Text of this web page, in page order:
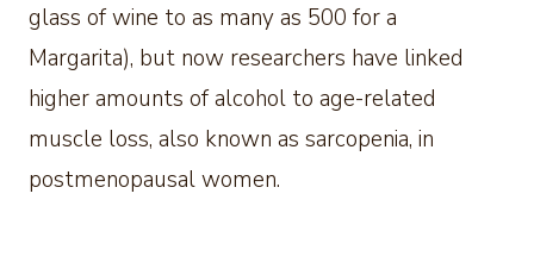
glass of wine to as many as 500 for a
Margarita), but now researchers have linked
higher amounts of alcohol to age-related
muscle loss, also known as sarcopenia, in
postmenopausal women.